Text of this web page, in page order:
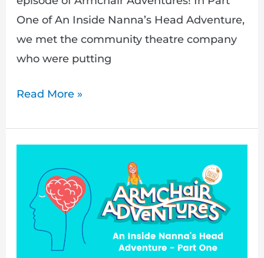
One of An Inside Nanna’s Head Adventure,
we met the community theatre company
who were putting
Read More »
mental
health
illness
with
Armchair